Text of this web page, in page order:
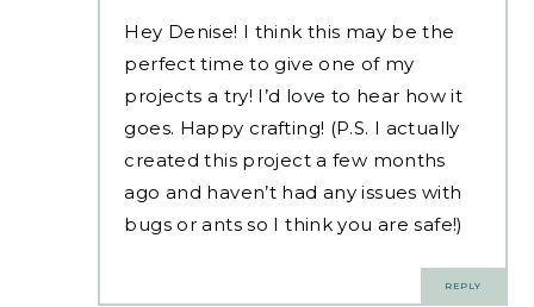
Hey Denise! I think this may be the
perfect time to give one of my
projects a try! I’d love to hear how it
goes. Happy crafting! (P.S. I actually
created this project a few months
ago and haven’t had any issues with
bugs or ants so I think you are safe!)
REPLY